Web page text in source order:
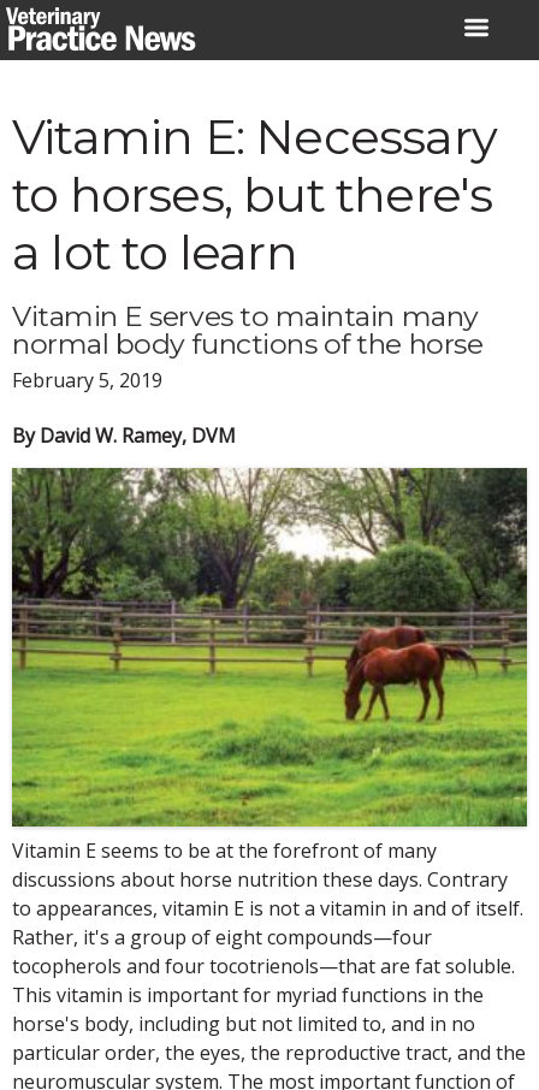
Skip
to
Vitamin E: Necessary
to horses, but there's
a lot to learn
Vitamin E serves to maintain many
normal body functions of the horse
February 5, 2019
By David W. Ramey, DVM
Vitamin E seems to be at the forefront of many
discussions about horse nutrition these days. Contrary
to appearances, vitamin E is not a vitamin in and of itself.
Rather, it's a group of eight compounds—four
tocopherols and four tocotrienols—that are fat soluble.
This vitamin is important for myriad functions in the
horse's body, including but not limited to, and in no
particular order, the eyes, the reproductive tract, and the
neuromuscular system. The most important function of